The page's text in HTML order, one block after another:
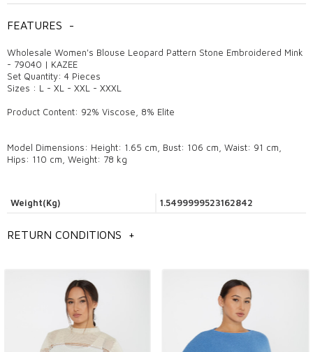
FEATURES -
Wholesale Women's Blouse Leopard Pattern Stone Embroidered Mink
- 79040 | KAZEE
Set Quantity: 4 Pieces
Sizes : L - XL - XXL - XXXL
Product Content: 92% Viscose, 8% Elite
Model Dimensions: Height: 1.65 cm, Bust: 106 cm, Waist: 91 cm,
Hips: 110 cm, Weight: 78 kg
General information
wholesale women's blouse models,
Istanbul wholesale blouse models,
wholesale women's clothing models,
Weight(Kg) 1.5499999523162842
RETURN CONDITIONS +